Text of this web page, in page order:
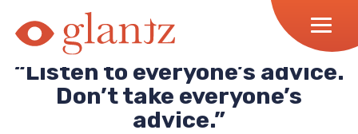
content
“Listen to everyone’s advice.
Don’t take everyone’s
advice.”